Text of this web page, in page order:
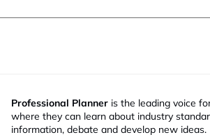
Professional Planner is the leading voice
where they can learn about industry
information, debate and develop new ideas.